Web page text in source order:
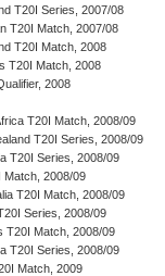
T20I Series, 2007/08
T20I Match, 2007/08
T20I Match, 2008
T20I Match, 2008
2008
T20I Match, 2008/09
T20I Series, 2008/09
T20I Series, 2008/09
Match, 2008/09
T20I Match, 2008/09
Series, 2008/09
T20I Match, 2008/09
T20I Series, 2008/09
Match, 2009